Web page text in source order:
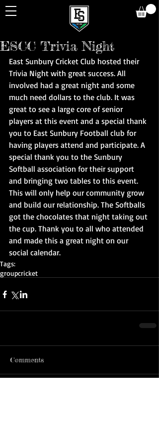
ESCC Trivia Night
East Sunbury Cricket Club hosted their
Trivia Night with great success. All
involved had a great night and some
much need dollars to the club. It was
great to see a large core of senior
players at this event and a special thank
you to East Sunbury Football club for
having players attend and participate. A
special thank you to the Sunbury
Softball association for their support
and bringing two tables to this event.
This will only help our community grow
and build our relationship. The Softballs
got the chocolates that night taking out
the cup. Thank you to all who attended
and made this a great night on our
social calendar.
Tags:
groupcricket
Comments